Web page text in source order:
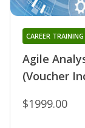
Agile
(Voucher
CAREER
$1999.00